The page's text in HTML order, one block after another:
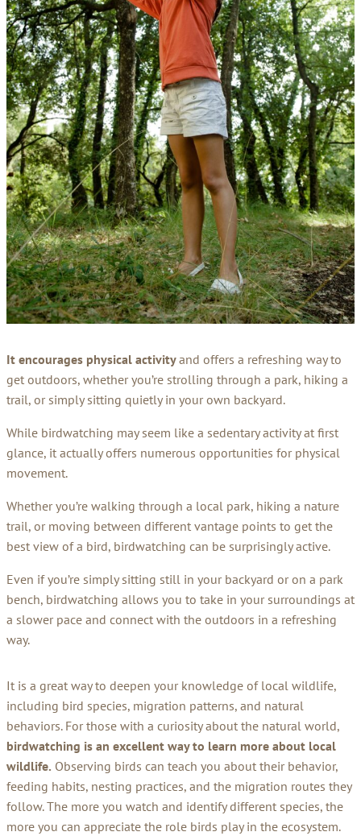
It encourages physical activityand offers a refreshing way to
get outdoors, whether you’re strolling through a park, hiking a
trail, or simply sitting quietly in your own backyard.
While birdwatching may seem like a sedentary activity at first
glance, it actually offers numerous opportunities for physical
movement.
Whether you’re walking through a local park, hiking a nature
trail, or moving between different vantage points to get the
best view of a bird, birdwatching can be surprisingly active.
Even if you’re simply sitting still in your backyard or on a park
bench, birdwatching allows you to take in your surroundings at
a slower pace and connect with the outdoors in a refreshing
way.
It is a great way to deepen your knowledge of local wildlife,
including bird species, migration patterns, and natural
behaviors. For those with a curiosity about the natural world,
birdwatching is an excellent way to learn more about local
wildlife. Observing birds can teach you about their behavior,
feeding habits, nesting practices, and the migration routes they
follow. The more you watch and identify different species, the
more you can appreciate the role birds play in the ecosystem.